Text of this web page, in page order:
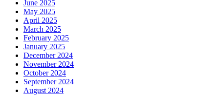
June 2025
May 2025
April 2025
March 2025
February 2025
January 2025
December 2024
November 2024
October 2024
September 2024
August 2024